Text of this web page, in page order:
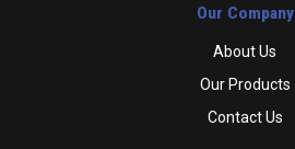
Our Company
About Us
Our Products
Contact Us